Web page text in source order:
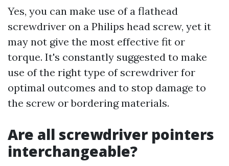
Yes, you can make use of a flathead
screwdriver on a Philips head screw, yet it
may not give the most effective fit or
torque. It's constantly suggested to make
use of the right type of screwdriver for
optimal outcomes and to stop damage to
the screw or bordering materials.
Are all screwdriver pointers
interchangeable?